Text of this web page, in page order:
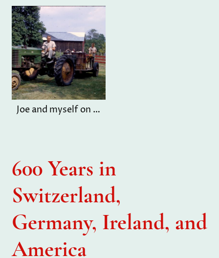
Joe and myself on farm
600 Years in
Switzerland,
Germany, Ireland, and
America